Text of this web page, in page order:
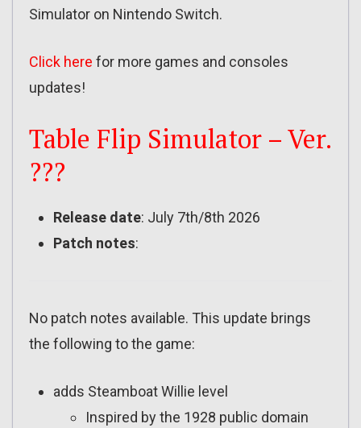
Simulator on Nintendo Switch.
Click here for more games and consoles
updates!
Table Flip Simulator – Ver.
???
Release date: July 7th/8th 2026
Patch notes:
No patch notes available. This update brings
the following to the game:
adds Steamboat Willie level
Inspired by the 1928 public domain